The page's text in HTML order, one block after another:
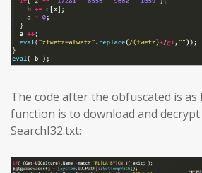
The code after the obfuscated is
function is to download and
SearchI32.txt: